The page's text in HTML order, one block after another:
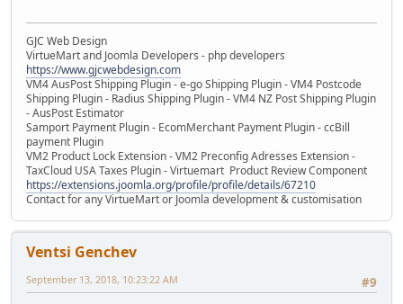
GJC Web Design
VirtueMart and Joomla Developers - php developers
https://www.gjcwebdesign.com
VM4 AusPost Shipping Plugin - e-go Shipping Plugin - VM4 Postcode
Shipping Plugin - Radius Shipping Plugin - VM4 NZ Post Shipping Plugin
- AusPost Estimator
Samport Payment Plugin - EcomMerchant Payment Plugin - ccBill
payment Plugin
VM2 Product Lock Extension - VM2 Preconfig Adresses Extension -
TaxCloud USA Taxes Plugin - Virtuemart Product Review Component
https://extensions.joomla.org/profile/profile/details/67210
Contact for any VirtueMart or Joomla development & customisation
Ventsi Genchev
#9
September 13, 2018, 10:23:22 AM